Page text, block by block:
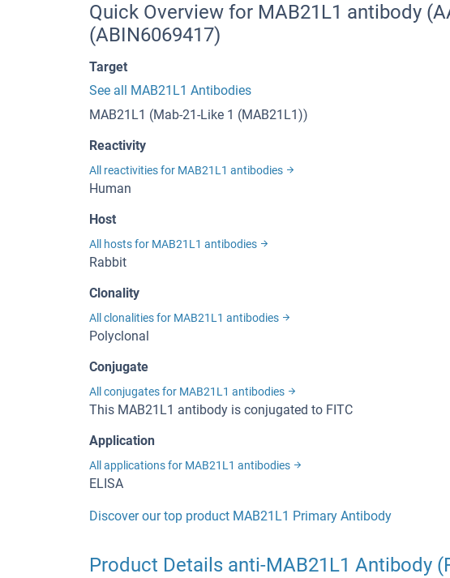
Quick Overview for MAB21L1 antibody
(ABIN6069417)
Target
See all MAB21L1 Antibodies
MAB21L1 (Mab-21-Like 1 (MAB21L1))
Reactivity
All reactivities for MAB21L1 antibodies
Human
Host
All hosts for MAB21L1 antibodies
Rabbit
Clonality
All clonalities for MAB21L1 antibodies
Polyclonal
Conjugate
All conjugates for MAB21L1 antibodies
This MAB21L1 antibody is conjugated to FITC
Application
All applications for MAB21L1 antibodies
ELISA
Discover our top product MAB21L1 Primary Antibody
Product Details anti-MAB21L1 Antibody